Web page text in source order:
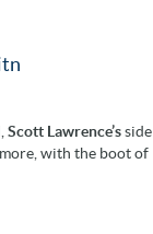
Scott Lawrence’sside
with the boot of